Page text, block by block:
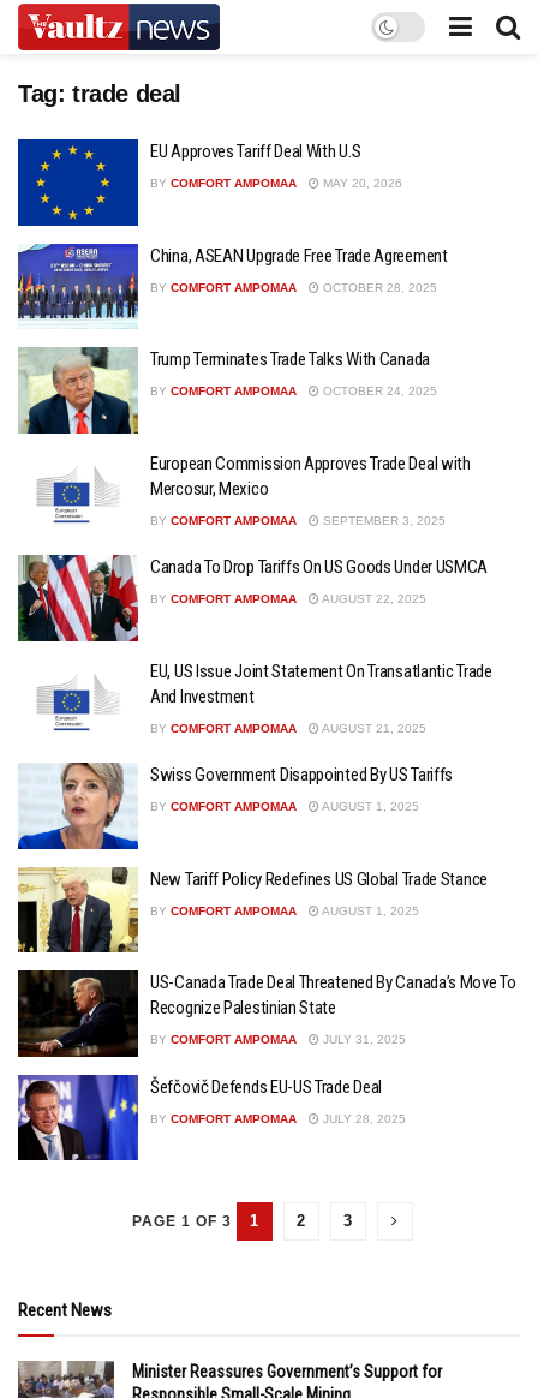
Tag: trade deal
EU Approves Tariff Deal With U.S
BY COMFORT AMPOMAA MAY 20, 2026
China, ASEAN Upgrade Free Trade Agreement
BY COMFORT AMPOMAA OCTOBER 28, 2025
Trump Terminates Trade Talks With Canada
BY COMFORT AMPOMAA OCTOBER 24, 2025
European Commission Approves Trade Deal with
Mercosur, Mexico
BY COMFORT AMPOMAA SEPTEMBER 3, 2025
Canada To Drop Tariffs On US Goods Under USMCA
BY COMFORT AMPOMAA AUGUST 22, 2025
EU, US Issue Joint Statement On Transatlantic Trade
And Investment
BY COMFORT AMPOMAA AUGUST 21, 2025
Swiss Government Disappointed By US Tariffs
BY COMFORT AMPOMAA AUGUST 1, 2025
New Tariff Policy Redefines US Global Trade Stance
BY COMFORT AMPOMAA AUGUST 1, 2025
US-Canada Trade Deal Threatened By Canada’s Move To
Recognize Palestinian State
BY COMFORT AMPOMAA JULY 31, 2025
Šefčovič Defends EU-US Trade Deal
BY COMFORT AMPOMAA JULY 28, 2025
PAGE 1 OF 3 1 2 3
Recent News
Minister Reassures Government’s Support for